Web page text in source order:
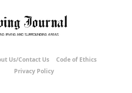
Us/Contact Us
Code of Ethics
Privacy Policy